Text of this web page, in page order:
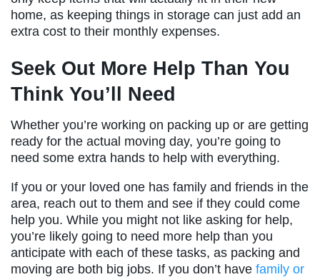
home, as keeping things in storage can just add an
extra cost to their monthly expenses.
Seek Out More Help Than You
Think You’ll Need
Whether you’re working on packing up or are getting
ready for the actual moving day, you’re going to
need some extra hands to help with everything.
If you or your loved one has family and friends in the
area, reach out to them and see if they could come
help you. While you might not like asking for help,
you’re likely going to need more help than you
anticipate with each of these tasks, as packing and
moving are both big jobs. If you don’t have family or